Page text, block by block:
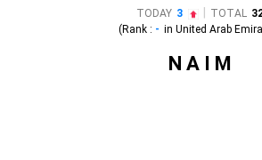
TODAY 3 TOTAL
(Rank : - in United Arab
N A I M